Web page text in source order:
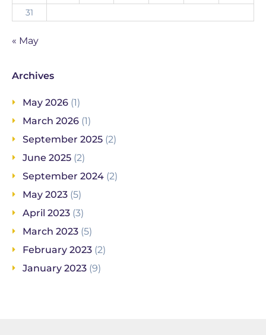
31
« May
Archives
May 2026 (1)
March 2026 (1)
September 2025 (2)
June 2025 (2)
September 2024 (2)
May 2023 (5)
April 2023 (3)
March 2023 (5)
February 2023 (2)
January 2023 (9)